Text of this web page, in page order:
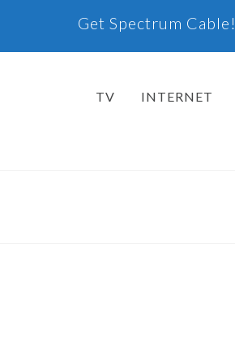
Get Spectrum Cable!
TV INTERNET